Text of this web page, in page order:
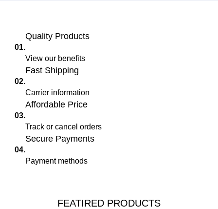
01.
Quality Products
View our benefits
02.
Fast Shipping
Carrier information
03.
Affordable Price
Track or cancel orders
04.
Secure Payments
Payment methods
FEATIRED PRODUCTS